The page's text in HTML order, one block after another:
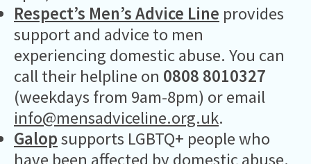
Respect’s Men’s Advice Line provides
support and advice to men
experiencing domestic abuse. You can
call their helpline on 0808 8010327
(weekdays from 9am-8pm) or email
info@mensadviceline.org.uk.
Galopsupports LGBTQ+ people who
have been affected by domestic abuse.